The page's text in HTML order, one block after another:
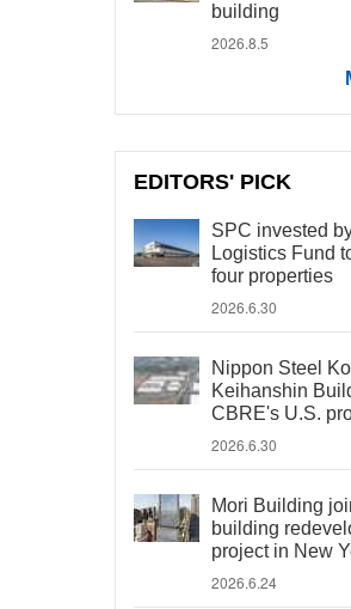
building
2026.8.5
EDITORS' PICK
SPC invested
Logistics Fund
four properties
2026.6.30
Nippon Steel
Keihanshin
CBRE's U.S.
2026.6.30
Mori Building
building
project in New
2026.6.24